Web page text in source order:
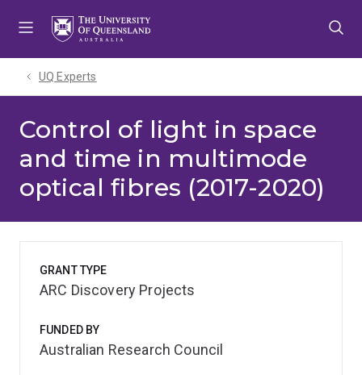
UQ Experts
Control of light in space
and time in multimode
optical fibres (2017-2020)
GRANT TYPE
ARC Discovery Projects
FUNDED BY
Australian Research Council